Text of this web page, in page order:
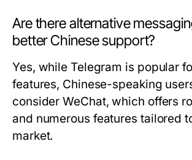
Are there alternative
better Chinese support?
Yes, while Telegram is popular
features, Chinese-speaking
consider WeChat, which offers
and numerous features tailored
market.